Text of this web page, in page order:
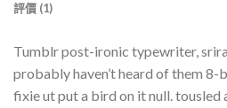
評價 (1)
Tumblr post-ironic typewriter,
probably haven’t heard of them
fixie ut put a bird on it null.